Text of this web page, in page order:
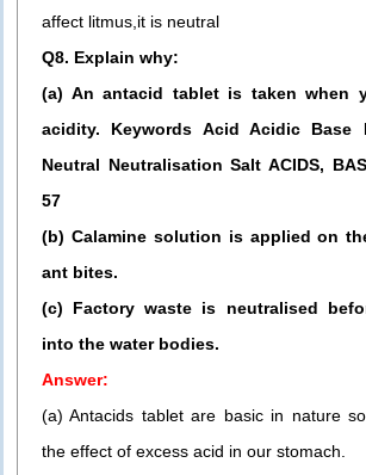
affect litmus,it is neutral
Q8. Explain why:
(a) An antacid tablet is taken when
acidity. Keywords Acid Acidic Base
Neutral Neutralisation Salt ACIDS,
57
(b) Calamine solution is applied on
ant bites.
(c) Factory waste is neutralised
into the water bodies.
Answer:
(a) Antacids tablet are basic in nature
the effect of excess acid in our stomach.